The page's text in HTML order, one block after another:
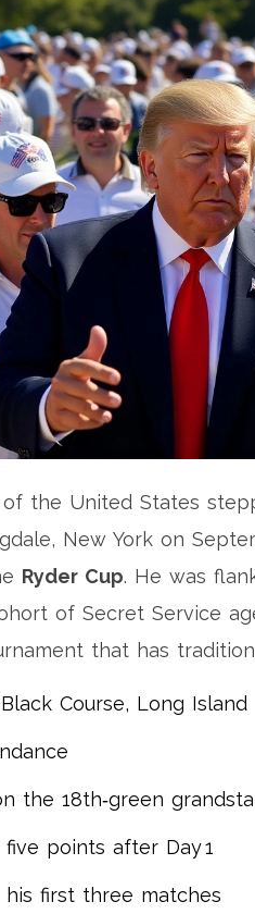
of the United States
New York on
Ryder Cup. He was
of Secret Service
that has
Course, Long Island
the 18th‑green
points after Day 1
his first three matches